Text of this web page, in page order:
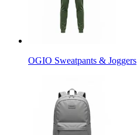
OGIO Sweatpants & Joggers